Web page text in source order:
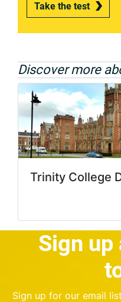
Take the test
Discover more
Trinity College
Sign up
Sign up for our email